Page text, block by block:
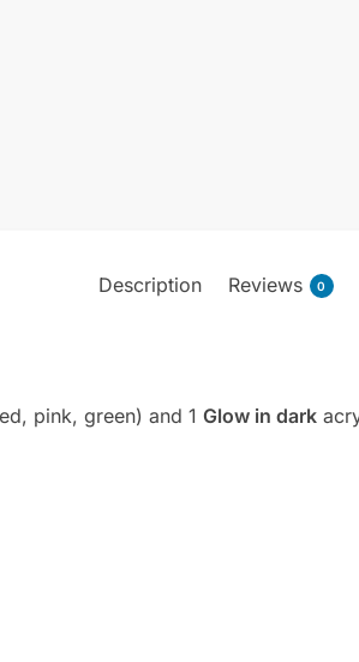
Description Reviews 0
pink, green) and 1Glow in dark